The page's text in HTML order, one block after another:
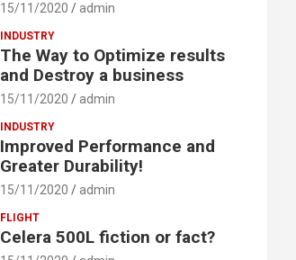
15/11/2020 admin
INDUSTRY
The Way to Optimize results
and Destroy a business
15/11/2020 admin
INDUSTRY
Improved Performance and
Greater Durability!
15/11/2020 admin
FLIGHT
Celera 500L fiction or fact?